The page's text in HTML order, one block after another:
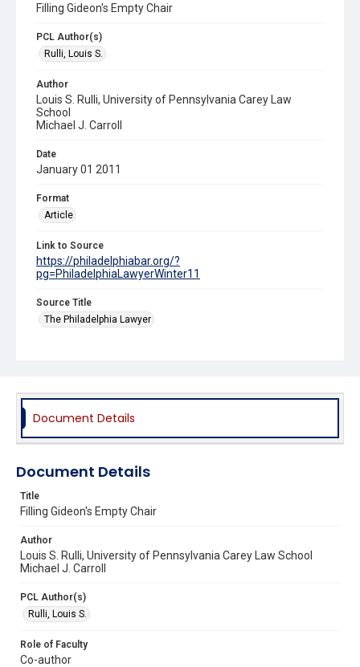
Filling Gideon's Empty Chair
PCL Author(s)
Rulli, Louis S.
Author
Louis S. Rulli, University of Pennsylvania Carey Law
School
Michael J. Carroll
Date
January 01 2011
Format
Article
Link to Source
https://philadelphiabar.org/?
pg=PhiladelphiaLawyerWinter11
Source Title
The Philadelphia Lawyer
Document Details
Document Details
Title
Filling Gideon's Empty Chair
Author
Louis S. Rulli, University of Pennsylvania Carey Law School
Michael J. Carroll
PCL Author(s)
Rulli, Louis S.
Role of Faculty
Co-author